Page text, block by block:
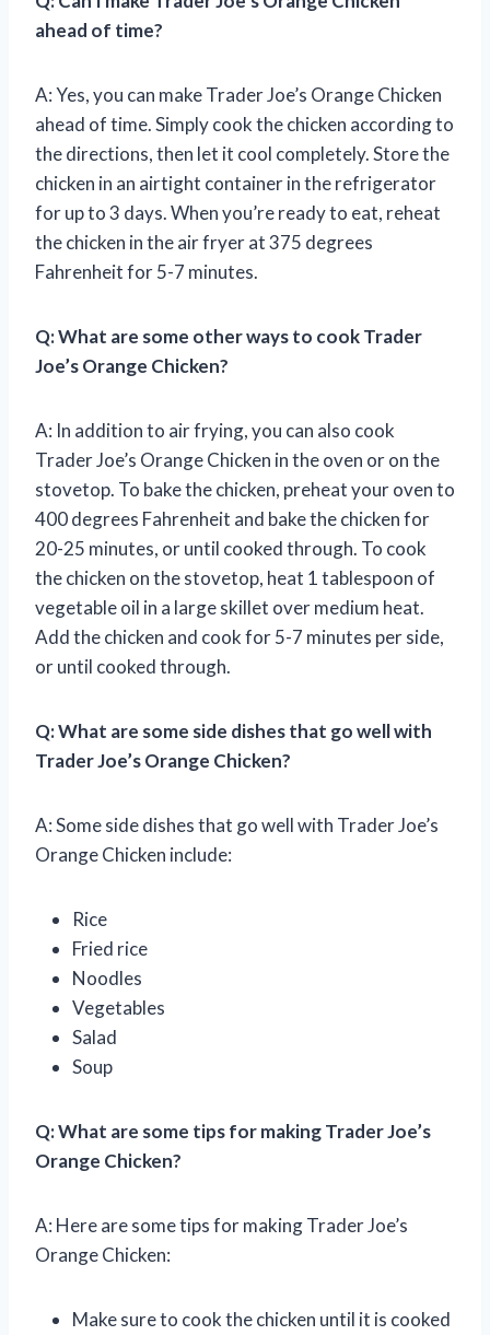
ahead of time?
A: Yes, you can make Trader Joe’s Orange Chicken
ahead of time. Simply cook the chicken according to
the directions, then let it cool completely. Store the
chicken in an airtight container in the refrigerator
for up to 3 days. When you’re ready to eat, reheat
the chicken in the air fryer at 375 degrees
Fahrenheit for 5-7 minutes.
Q: What are some other ways to cook Trader
Joe’s Orange Chicken?
A: In addition to air frying, you can also cook
Trader Joe’s Orange Chicken in the oven or on the
stovetop. To bake the chicken, preheat your oven to
400 degrees Fahrenheit and bake the chicken for
20-25 minutes, or until cooked through. To cook
the chicken on the stovetop, heat 1 tablespoon of
vegetable oil in a large skillet over medium heat.
Add the chicken and cook for 5-7 minutes per side,
or until cooked through.
Q: What are some side dishes that go well with
Trader Joe’s Orange Chicken?
A: Some side dishes that go well with Trader Joe’s
Orange Chicken include:
Rice
Fried rice
Noodles
Vegetables
Salad
Soup
Q: What are some tips for making Trader Joe’s
Orange Chicken?
A: Here are some tips for making Trader Joe’s
Orange Chicken:
Make sure to cook the chicken until it is cooked